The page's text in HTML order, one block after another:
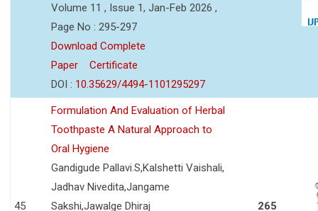
Volume 11 , Issue 1, Jan-Feb 2026 ,
Page No : 295-297
Download Complete
Paper
Certificate
DOI : 10.35629/4494-1101295297
45
Formulation And Evaluation of Herbal
Toothpaste A Natural Approach to
Oral Hygiene
Gandigude Pallavi.S,Kalshetti Vaishali,
Jadhav Nivedita,Jangame
Sakshi,Jawalge Dhiraj
265